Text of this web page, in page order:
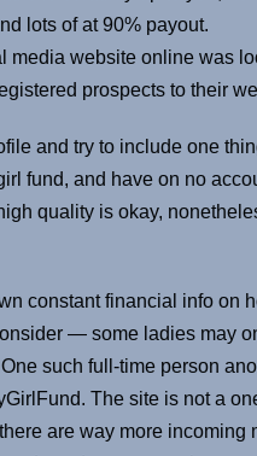
lots of at 90% payout.
media website online was
prospects to their
and try to include one
fund, and have on no
quality is okay,
constant financial info
— some ladies may
such full-time person
The site is not a
are way more